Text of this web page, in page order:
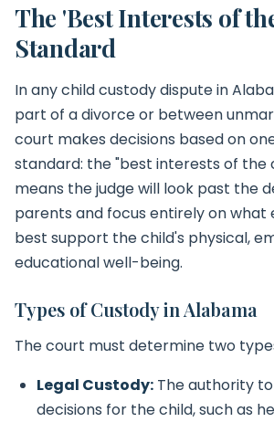
The 'Best Interests of
Standard
In any child custody dispute in
part of a divorce or between
court makes decisions based on
standard: the "best interests of the
means the judge will look past the
parents and focus entirely on what
best support the child's physical,
educational well-being.
Types of Custody in Alabama
The court must determine two
Legal Custody: The authority
decisions for the child, such as